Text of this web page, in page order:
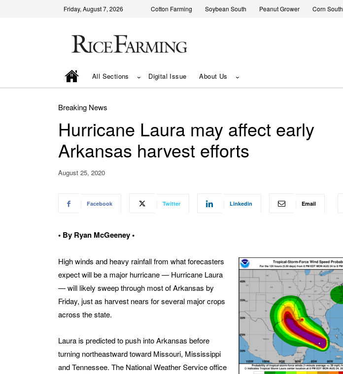
Friday, August 7, 2026 Cotton Farming Soybean South Peanut Grower Corn South
All Sections Digital Issue About Us
Breaking News
Hurricane Laura may affect early
Arkansas harvest efforts
August 25, 2020
Facebook Twitter Linkedin Email
• By Ryan McGeeney •
High winds and heavy rainfall from what forecasters
expect will be a major hurricane — Hurricane Laura
— will likely sweep through most of Arkansas by
Friday, just as harvest nears for several major crops
across the state.
Laura is predicted to push into Arkansas before
turning northeastward toward Missouri, Mississippi
and Tennessee. The National Weather Service office